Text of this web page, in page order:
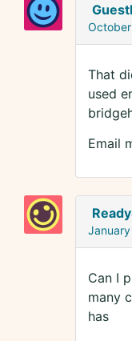
That
used
Email
January
Can I
many
has